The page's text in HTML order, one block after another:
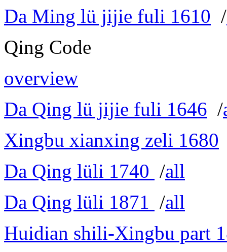
Da Ming lü jijie fuli 1610 /
Qing Code
overview
Da Qing lü jijie fuli 1646 /
Xingbu xianxing zeli 1680
Da Qing lüli 1740 /all
Da Qing lüli 1871 /all
Huidian shili-Xingbu part